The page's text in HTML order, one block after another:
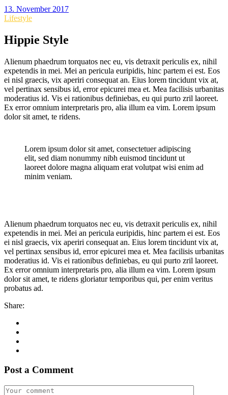
13. November 2017
Lifestyle
Hippie Style
Alienum phaedrum torquatos nec eu, vis detraxit periculis ex, nihil
expetendis in mei. Mei an pericula euripidis, hinc partem ei est. Eos
ei nisl graecis, vix aperiri consequat an. Eius lorem tincidunt vix at,
vel pertinax sensibus id, error epicurei mea et. Mea facilisis urbanitas
moderatius id. Vis ei rationibus definiebas, eu qui purto zril laoreet.
Ex error omnium interpretaris pro, alia illum ea vim. Lorem ipsum
dolor sit amet, te ridens.
Lorem ipsum dolor sit amet, consectetuer adipiscing
elit, sed diam nonummy nibh euismod tincidunt ut
laoreet dolore magna aliquam erat volutpat wisi enim ad
minim veniam.
Alienum phaedrum torquatos nec eu, vis detraxit periculis ex, nihil
expetendis in mei. Mei an pericula euripidis, hinc partem ei est. Eos
ei nisl graecis, vix aperiri consequat an. Eius lorem tincidunt vix at,
vel pertinax sensibus id, error epicurei mea et. Mea facilisis urbanitas
moderatius id. Vis ei rationibus definiebas, eu qui purto zril laoreet.
Ex error omnium interpretaris pro, alia illum ea vim. Lorem ipsum
dolor sit amet, te ridens gloriatur temporibus qui, per enim veritus
probatus ad.
Share:
Post a Comment